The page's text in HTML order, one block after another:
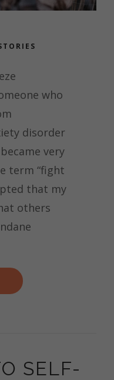
COMMENT
ON
RESPONSE
AND
STIGMA
SURROUNDING
who
disorder
very
term “fight
that my
others
SELF-